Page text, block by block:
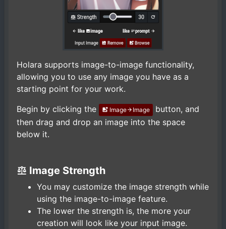
Holara supports image-to-image functionality,
allowing you to use any image you have as a
starting point for your work.
Begin by clicking the
Image Image
button, and
then drag and drop an image into the space
below it.
Image Strength
You may customize the image strength while
using the image-to-image feature.
The lower the strength is, the more your
creation will look like your input image.